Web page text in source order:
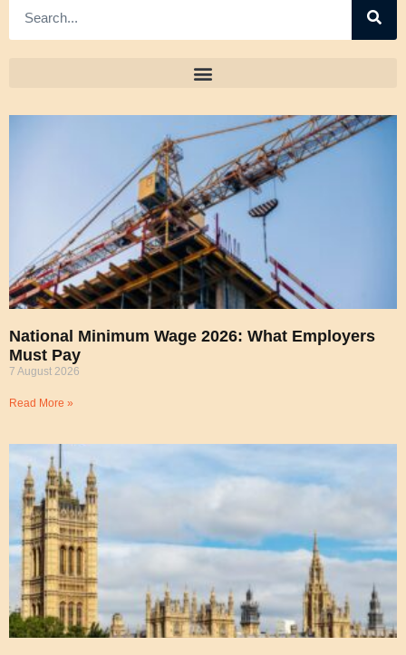
National Minimum Wage 2026: What Employers
Must Pay
7 August 2026
Read More »